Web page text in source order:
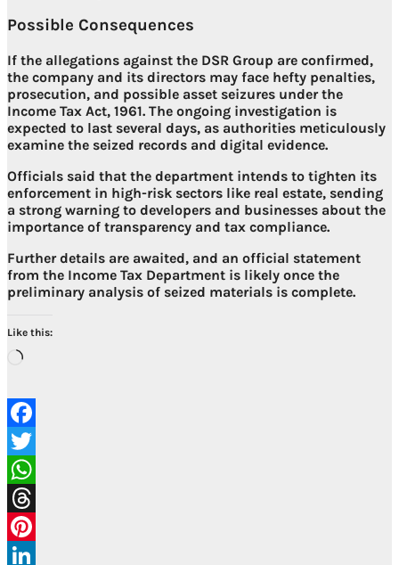
Possible Consequences
If the allegations against the DSR Group are confirmed,
the company and its directors may face hefty penalties,
prosecution, and possible asset seizures under the
Income Tax Act, 1961. The ongoing investigation is
expected to last several days, as authorities meticulously
examine the seized records and digital evidence.
Officials said that the department intends to tighten its
enforcement in high-risk sectors like real estate, sending
a strong warning to developers and businesses about the
importance of transparency and tax compliance.
Further details are awaited, and an official statement
from the Income Tax Department is likely once the
preliminary analysis of seized materials is complete.
Like this:
Loading…
Facebook
Twitter
WhatsApp
Threads
Pinterest